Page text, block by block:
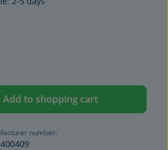
the desired amount or
Add to shopping cart
number: